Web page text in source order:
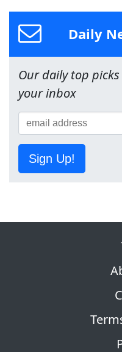
Daily
Our daily top
your inbox
Sign Up!